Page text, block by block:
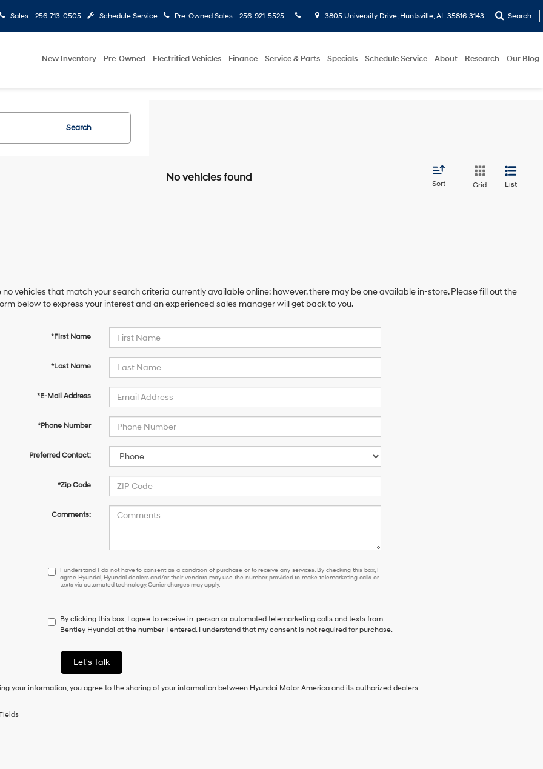
Sales - 256-713-0505 Schedule Service Pre-Owned Sales - 256-921-5525 3805 University Drive, Huntsville, AL 35816-3143 Search
New Inventory Pre-Owned Electrified Vehicles Finance Service & Parts Specials Schedule Service About Research Our Blog
Search
No vehicles found
Sort Grid List
no vehicles that match your search criteria currently available online; however, there may be one available in-store. Please fill out the
below to express your interest and an experienced sales manager will get back to you.
*First Name
*Last Name
*E-Mail Address
*Phone Number
Preferred Contact:
*Zip Code
Comments:
I
understand
have
to
as
of
I understand I do not have to consent as a condition of purchase or to receive any services. By checking this box, I
agree Hyundai, Hyundai dealers and/or their vendors may use the number provided to make telemarketing calls or
texts via automated technology. Carrier charges may apply.
By clicking this box, I agree to receive in-person or automated telemarketing calls and texts from
Bentley Hyundai at the number I entered. I understand that my consent is not required for purchase.
Let's Talk
your information, you agree to the sharing of your information between Hyundai Motor America and its authorized dealers.